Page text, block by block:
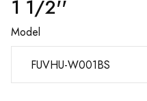
1 1/2''
Model